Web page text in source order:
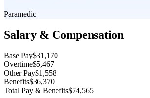
Paramedic
Salary & Compensation
Base Pay$31,170
Overtime$5,467
Other Pay$1,558
Benefits$36,370
Total Pay & Benefits$74,565